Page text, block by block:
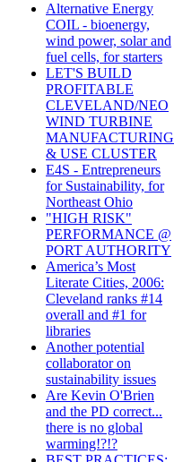
Alternative Energy
COIL - bioenergy,
wind power, solar and
fuel cells, for starters
LET'S BUILD
PROFITABLE
CLEVELAND/NEO
WIND TURBINE
MANUFACTURING
& USE CLUSTER
E4S - Entrepreneurs
for Sustainability, for
Northeast Ohio
"HIGH RISK"
PERFORMANCE @
PORT AUTHORITY
America’s Most
Literate Cities, 2006:
Cleveland ranks #14
overall and #1 for
libraries
Another potential
collaborator on
sustainability issues
Are Kevin O'Brien
and the PD correct...
there is no global
warming!?!?